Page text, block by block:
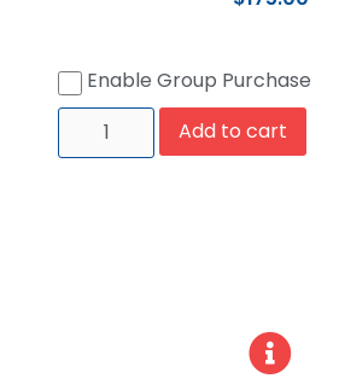
Enable Group Purchase
Add to cart